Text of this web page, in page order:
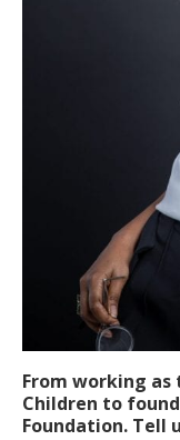
From working as
Children to
Foundation. Tell